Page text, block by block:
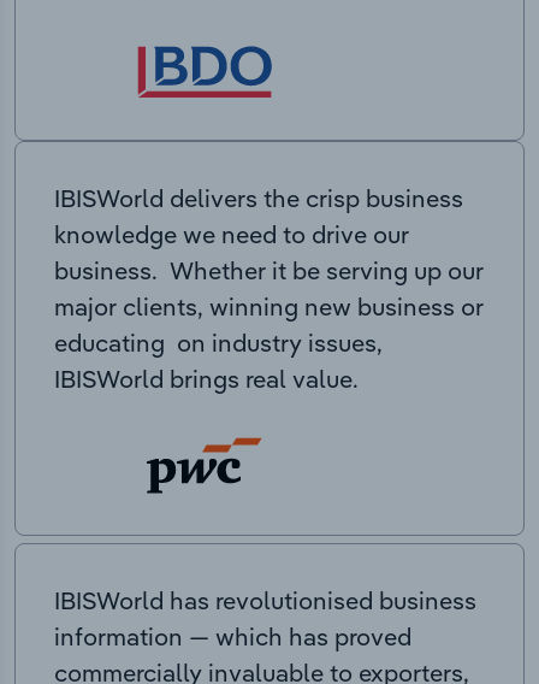
IBISWorld delivers the crisp business
knowledge we need to drive our
business. Whether it be serving up our
major clients, winning new business or
educating on industry issues,
IBISWorld brings real value.
IBISWorld has revolutionised business
information — which has proved
commercially invaluable to exporters,